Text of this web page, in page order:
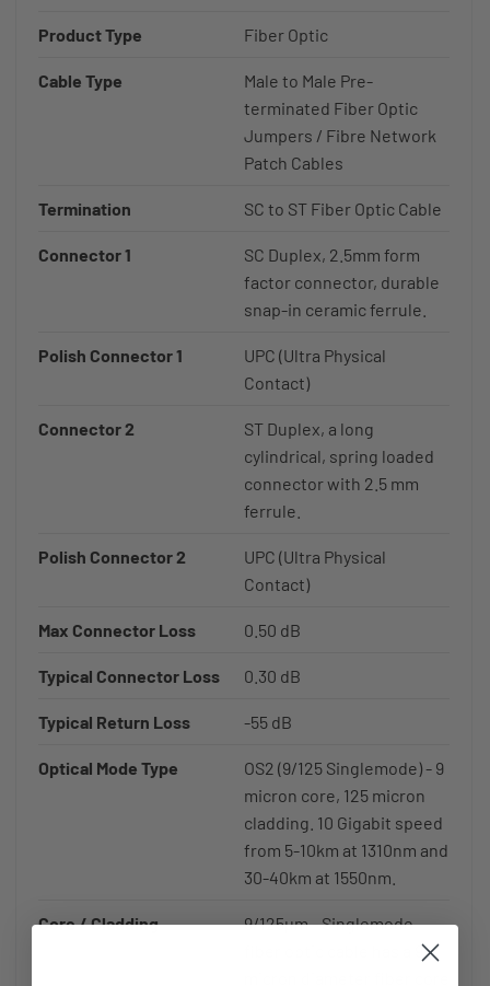
Product Type Fiber Optic
Cable Type
Male to Male Pre-
terminated Fiber Optic
Jumpers / Fibre Network
Patch Cables
Termination SC to ST Fiber Optic Cable
Connector 1
SC Duplex, 2.5mm form
factor connector, durable
snap-in ceramic ferrule.
Polish Connector 1
UPC (Ultra Physical
Contact)
Connector 2
ST Duplex, a long
cylindrical, spring loaded
connector with 2.5 mm
ferrule.
Polish Connector 2
UPC (Ultra Physical
Contact)
Max Connector Loss 0.50 dB
Typical Connector Loss 0.30 dB
Typical Return Loss -55 dB
Optical Mode Type
OS2 (9/125 Singlemode) - 9
micron core, 125 micron
cladding. 10 Gigabit speed
from 5-10km at 1310nm and
30-40km at 1550nm.
Core / Cladding
9/125µm - Singlemode
fiber optic cable has a 9